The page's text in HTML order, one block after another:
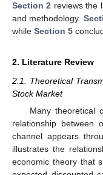
Section 2 reviews the
and methodology.
while Section 5
2. Literature Review
2.1. Theoretical
Stock Market
Many theoretical
relationship between
channel appears
illustrates the
economic theory that